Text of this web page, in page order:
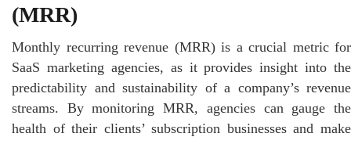
(MRR)
Monthly recurring revenue (MRR) is a crucial metric for
SaaS marketing agencies, as it provides insight into the
predictability and sustainability of a company’s revenue
streams. By monitoring MRR, agencies can gauge the
health of their clients’ subscription businesses and make